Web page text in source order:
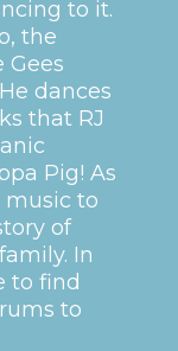
to it.
the
Gees
dances
that RJ
Pig! As
music to
of
In
to find
to